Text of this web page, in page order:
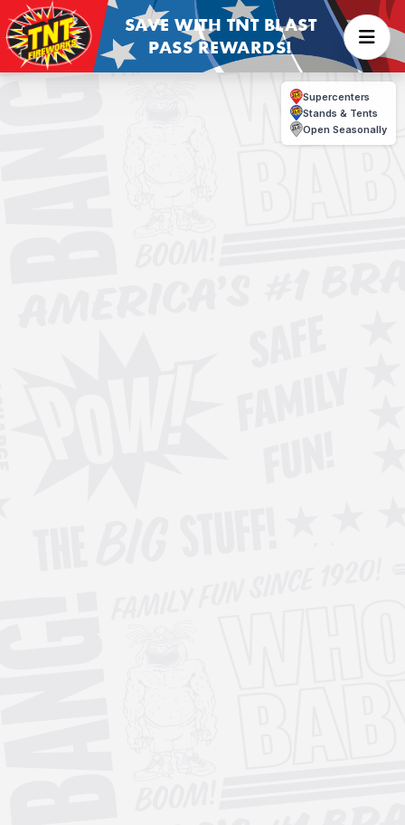
SAVE WITH TNT BLAST
PASS REWARDS!
Supercenters
Stands & Tents
Open Seasonally